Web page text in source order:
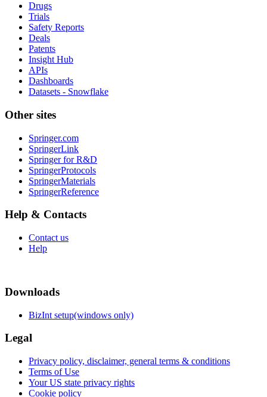
Drugs
Trials
Safety Reports
Deals
Patents
Insight Hub
APIs
Dashboards
Datasets - Snowflake
Other sites
Springer.com
SpringerLink
Springer for R&D
SpringerProtocols
SpringerMaterials
SpringerReference
Help & Contacts
Contact us
Help
Downloads
BizInt setup(windows only)
Legal
Privacy policy, disclaimer, general terms & conditions
Terms of Use
Your US state privacy rights
Cookie policy